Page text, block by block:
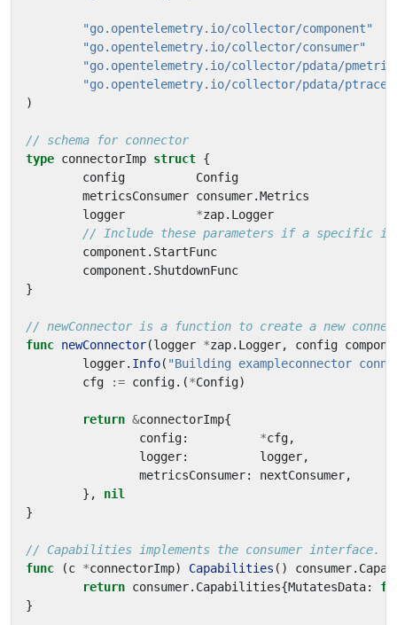
"go.opentelemetry.io/collector/component"
"go.opentelemetry.io/collector/consumer"
"go.opentelemetry.io/collector/pdata/
"go.opentelemetry.io/collector/pdata/ptrace"
)
// schema for connector
type connectorImp struct {
config
Config
metricsConsumer consumer.Metrics
logger
*zap. Logger
// Include these parameters if a specific
component . StartFunc
component . ShutdownFunc
}
// newConnector is a function to create a new
func newConnector(logger *zap. Logger, config
logger. Info( "Building exampleconnector
cfg
:= config.(*Config)
return &connectorImp{
config: *cfg,
logger: logger,
metricsConsumer: nextConsumer,
},
nil
}
// Capabilities implements the consumer interface.
func
(c *connectorImp) Capabilities () consumer.
return consumer. Capabilities{MutatesData:
}